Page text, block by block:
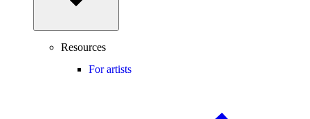
Resources
For artists